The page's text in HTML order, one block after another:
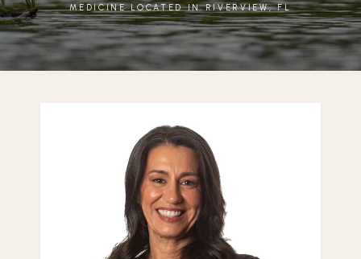
Equilibri Health and Wellness
MEDICINE LOCATED IN RIVERVIEW, FL